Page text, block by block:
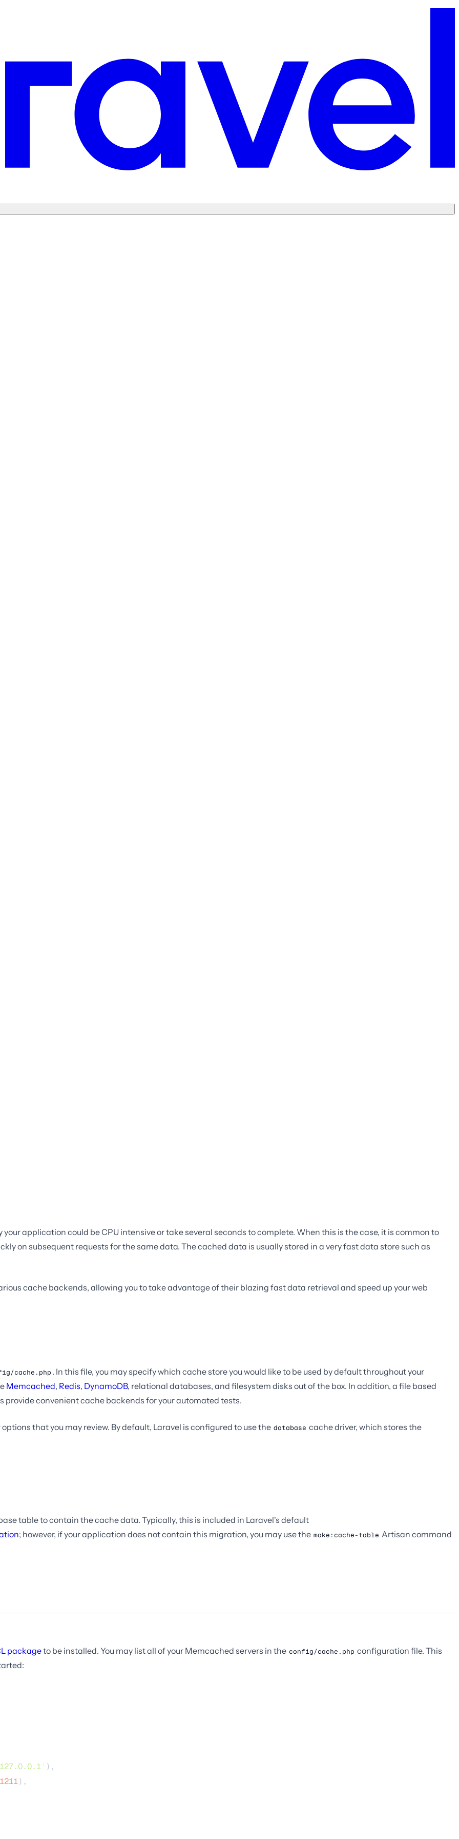
application could be CPU intensive or take several seconds to complete. When this is the case, it is common to
on subsequent requests for the same data. The cached data is usually stored in a very fast data store such as
cache backends, allowing you to take advantage of their blazing fast data retrieval and speed up your web
cache.php . In this file, you may specify which cache store you would like to be used by default throughout your
Memcached, Redis, DynamoDB, relational databases, and filesystem disks out of the box. In addition, a file based
provide convenient cache backends for your automated tests.
that you may review. By default, Laravel is configured to use the database cache driver, which stores the
table to contain the cache data. Typically, this is included in Laravel's default
; however, if your application does not contain this migration, you may use the make:cache-table Artisan command
packageto be installed. You may list all of your Memcached servers in the config/cache.php configuration file. This
127.0.0.1' ),
),